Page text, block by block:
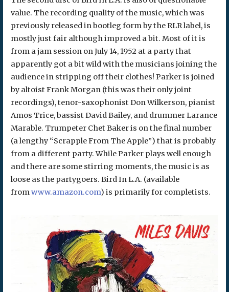
value. The recording quality of the music, which was
previously released in bootleg form by the RLR label, is
mostly just fair although improved a bit. Most of it is
from a jam session on July 14, 1952 at a party that
apparently got a bit wild with the musicians joining the
audience in stripping off their clothes! Parker is joined
by altoist Frank Morgan (this was their only joint
recordings), tenor-saxophonist Don Wilkerson, pianist
Amos Trice, bassist David Bailey, and drummer Larance
Marable. Trumpeter Chet Baker is on the final number
(a lengthy “Scrapple From The Apple”) that is probably
from a different party. While Parker plays well enough
and there are some stirring moments, the music is as
loose as the partygoers. Bird In L.A. (available
fromwww.amazon.com) is primarily for completists.